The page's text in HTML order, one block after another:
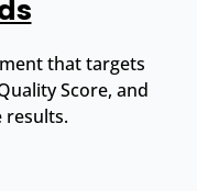
that targets
Score, and
results.